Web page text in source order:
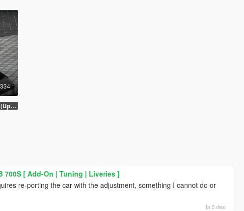
334
1.1 (Updated Handling)
700S [ Add-On | Tuning | Liveries ]
re-porting the car with the adjustment, something I cannot do or
fa 5 dies